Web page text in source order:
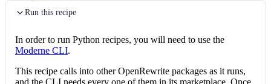
Run this recipe
In order to run Python recipes, you will need to use the
Moderne CLI.
This recipe calls into other OpenRewrite packages as it runs,
and the CLI needs every one of them in its marketplace. Once